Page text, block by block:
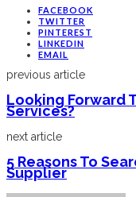
FACEBOOK
TWITTER
PINTEREST
LINKEDIN
EMAIL
previous article
Looking Forward
Services?
next article
5 Reasons To
Supplier